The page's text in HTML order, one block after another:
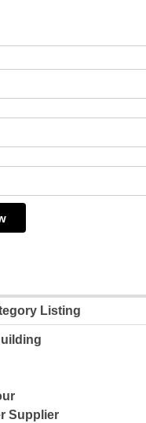
Listing
Supplier